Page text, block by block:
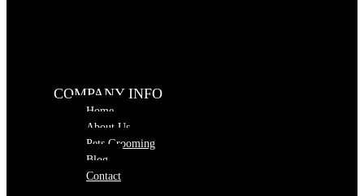
COMPANY INFO
Home
About Us
Pets Grooming
Blog
Contact